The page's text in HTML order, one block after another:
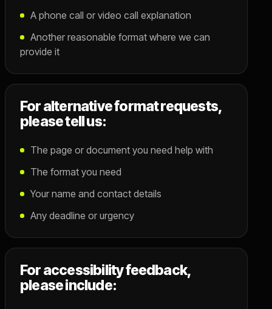
A phone call or video call explanation
Another reasonable format where we can
provide it
For alternative format requests,
please tell us:
The page or document you need help with
The format you need
Your name and contact details
Any deadline or urgency
For accessibility feedback,
please include: